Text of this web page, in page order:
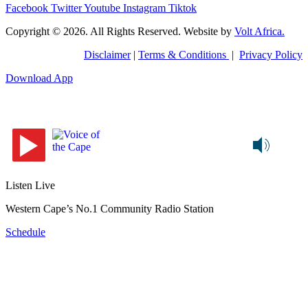
Facebook TwitterYoutube Instagram Tiktok
Copyright © 2026. All Rights Reserved. Website by Volt Africa.
Disclaimer| Terms & Conditions
Privacy Policy
Download App
Listen Live
Western Cape’s No.1 Community Radio Station
Schedule